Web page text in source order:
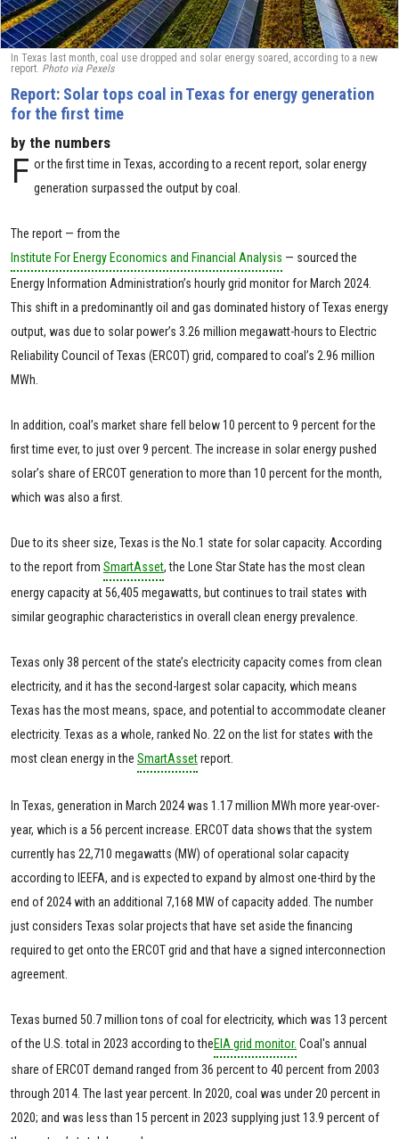
In Texas last month, coal use dropped and solar energy soared, according to a new
report. Photo via Pexels
Report: Solar tops coal in Texas for energy generation
for the first time
by the numbers
F or the first time in Texas, according to a recent report, solar energy
generation surpassed the output by coal.
The report — from the
Institute For Energy Economics and Financial Analysis — sourced the
Energy Information Administration’s hourly grid monitor for March 2024.
This shift in a predominantly oil and gas dominated history of Texas energy
output, was due to solar power’s 3.26 million megawatt-hours to Electric
Reliability Council of Texas (ERCOT) grid, compared to coal’s 2.96 million
MWh.
In addition, coal’s market share fell below 10 percent to 9 percent for the
first time ever, to just over 9 percent. The increase in solar energy pushed
solar’s share of ERCOT generation to more than 10 percent for the month,
which was also a first.
Due to its sheer size, Texas is the No.1 state for solar capacity. According
to the report from SmartAsset, the Lone Star State has the most clean
energy capacity at 56,405 megawatts, but continues to trail states with
similar geographic characteristics in overall clean energy prevalence.
Texas only 38 percent of the state’s electricity capacity comes from clean
electricity, and it has the second-largest solar capacity, which means
Texas has the most means, space, and potential to accommodate cleaner
electricity. Texas as a whole, ranked No. 22 on the list for states with the
most clean energy in the SmartAssetreport.
In Texas, generation in March 2024 was 1.17 million MWh more year-over-
year, which is a 56 percent increase. ERCOT data shows that the system
currently has 22,710 megawatts (MW) of operational solar capacity
according to IEEFA, and is expected to expand by almost one-third by the
end of 2024 with an additional 7,168 MW of capacity added. The number
just considers Texas solar projects that have set aside the financing
required to get onto the ERCOT grid and that have a signed interconnection
agreement.
Texas burned 50.7 million tons of coal for electricity, which was 13 percent
of the U.S. total in 2023 according to theEIA grid monitor. Coal's annual
share of ERCOT demand ranged from 36 percent to 40 percent from 2003
through 2014. The last year percent. In 2020, coal was under 20 percent in
2020; and was less than 15 percent in 2023 supplying just 13.9 percent of